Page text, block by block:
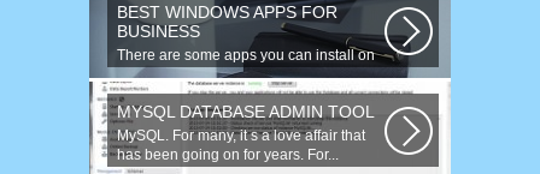
BEST WINDOWS APPS FOR
BUSINESS
There are some apps you can install on
your Windows to increase your work...
MYSQL DATABASE ADMIN TOOL
MySQL. For many, it s a love affair that
has been going on for years. For...